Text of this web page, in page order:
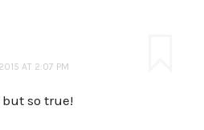
AT 2:07 PM
so true!